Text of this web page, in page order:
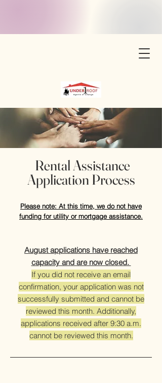
Rental Assistance
Application Process
Please note: At this time, we do not have
funding for utility or mortgage assistance.
August applications have reached
capacity and are now closed.
If you did not receive an email
confirmation, your application was not
successfully submitted and cannot be
reviewed this month. Additionally,
applications received after 9:30 a.m.
cannot be reviewed this month.